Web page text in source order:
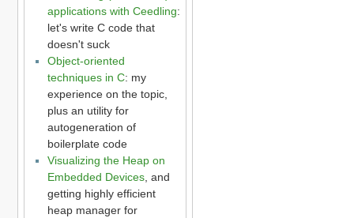
applications with Ceedling:
let's write C code that
doesn't suck
Object-oriented
techniques in C: my
experience on the topic,
plus an utility for
autogeneration of
boilerplate code
Visualizing the Heap on
Embedded Devices, and
getting highly efficient
heap manager for